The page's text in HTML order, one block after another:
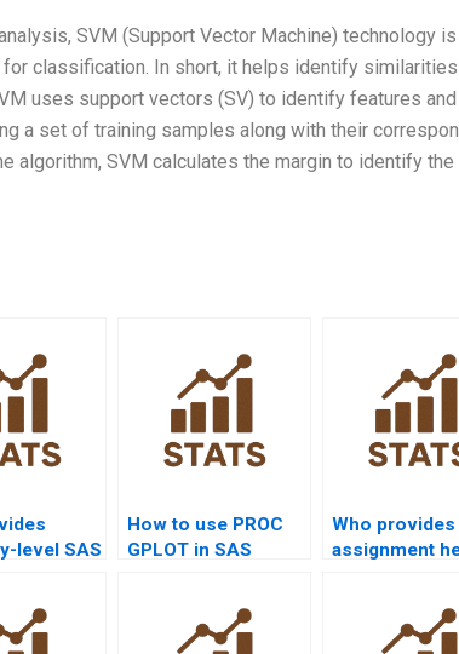
SVM (Support Vector Machine) technology
classification. In short, it helps identify
uses support vectors (SV) to identify features
a set of training samples along with their
algorithm, SVM calculates the margin to identify
level SAS
How to use PROC
GPLOT in SAS
Who
assignment